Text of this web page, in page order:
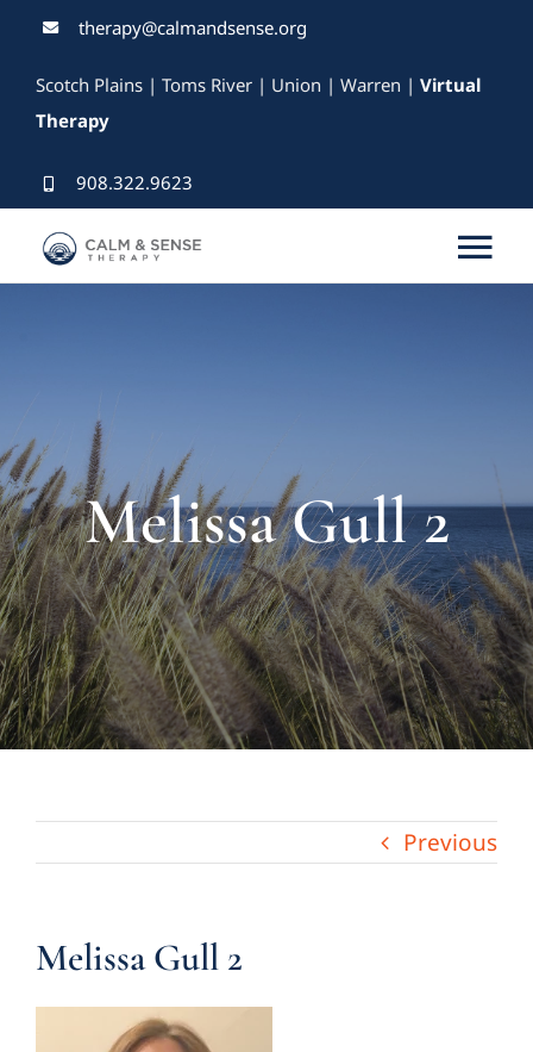
content
therapy@calmandsense.org
908.322.9623
Scotch Plains | Toms River | Union | Warren | Virtual
Therapy
Rates & Insurance
About Us
Links & Resources
Blog
Melissa Gull 2
Previous
Melissa Gull 2